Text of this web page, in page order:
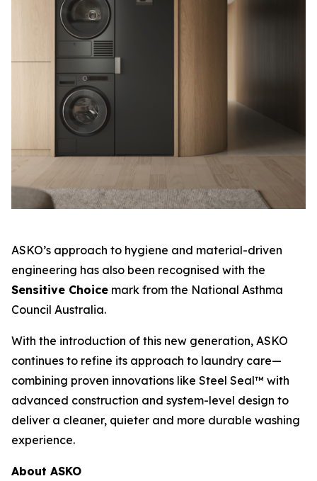
ASKO’s approach to hygiene and material-driven
engineering has also been recognised with the
Sensitive Choice mark from the National Asthma
Council Australia.
With the introduction of this new generation, ASKO
continues to refine its approach to laundry care—
combining proven innovations like Steel Seal™ with
advanced construction and system-level design to
deliver a cleaner, quieter and more durable washing
experience.
About ASKO